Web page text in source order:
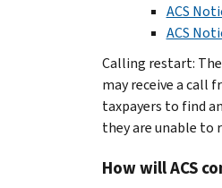
ACS
ACS
Calling restart:
may receive a call
taxpayers to find
they are unable to
How will ACS